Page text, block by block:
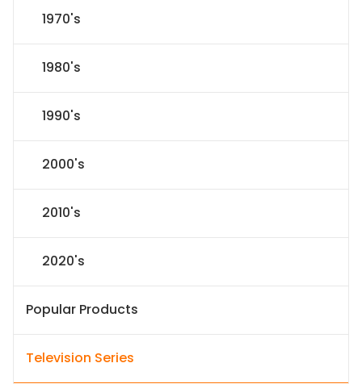
1970's
1980's
1990's
2000's
2010's
2020's
Popular Products
Television Series